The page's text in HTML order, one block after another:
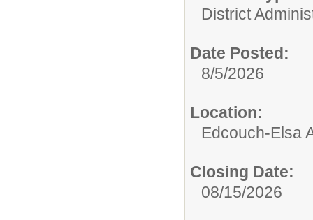
District
Date Posted:
8/5/2026
Location:
Edcouch-Elsa
Closing Date:
08/15/2026